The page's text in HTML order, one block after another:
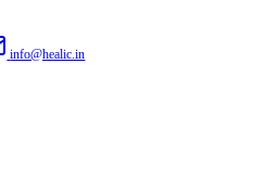
info@healic.in